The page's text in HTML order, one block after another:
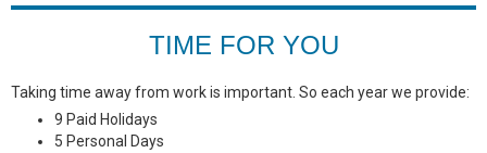
TIME FOR YOU
Taking time away from work is important. So each year we provide:
9 Paid Holidays
5 Personal Days